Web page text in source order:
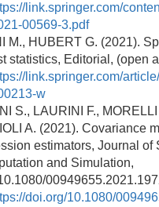
link.springer.com/
00569-3.pdf
M., HUBERT G. (2021).
statistics, Editorial, (open
link.springer.com/
w
S., LAURINI F.,
A. (2021). Covariance
estimators, Journal of
and Simulation,
doi.org/10.1080/